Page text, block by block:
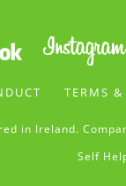
TERMS
in Ireland.
Self